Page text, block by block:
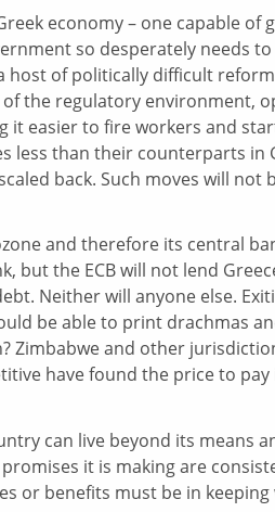
economy – one capable
so desperately needs
host of politically difficult
the regulatory environment,
it easier to fire workers and
less than their counterparts in
back. Such moves will
and therefore its central
but the ECB will not lend
Neither will anyone else.
be able to print drachmas
Zimbabwe and other
have found the price to
can live beyond its means
it is making are
or benefits must be in